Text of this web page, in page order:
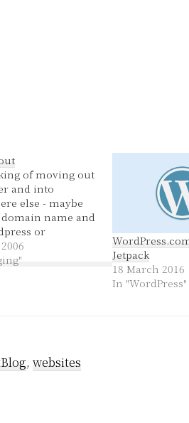
of moving out
and into
else - maybe
name and
or
like that. This
blog, have it set
Jetpack
18 March 2016
In "WordPress"
, websites